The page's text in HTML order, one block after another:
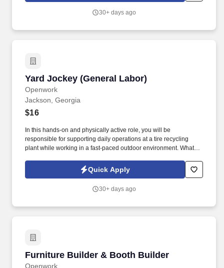
30+ days ago
Yard Jockey (General Labor)
Openwork
Yard Jockey (General Labor)
Jackson, Georgia
$16
In this hands-on and physically active role, you will be
responsible for supporting daily operations at a tire recycling
plant while working in a fast-paced outdoor environment. What
including hot sun, cold snaps, rain, and other weather elements.
Quick Apply
30+ days ago
Furniture Builder & Booth Builder
Openwork
Furniture Builder & Booth Builder